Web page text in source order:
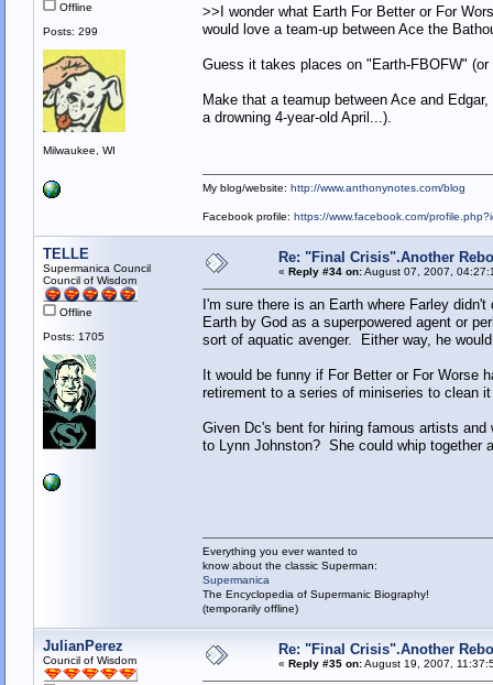
Offline
Posts: 299
Milwaukee, WI
>>I wonder what Earth For Better or For
would love a team-up between Ace the
Guess it takes places on "Earth-FBOFW"
Make that a teamup between Ace and
a drowning 4-year-old April...).
My blog/website: http://www.anthonynotes.com/blog
Facebook profile: https://www.facebook.com/
TELLE
Supermanica Council
Council of Wisdom
Offline
Posts: 1705
Re: "Final Crisis".Another
« Reply #34 on:August 07, 2007,
I'm sure there is an Earth where Farley
Earth by God as a superpowered agent or
sort of aquatic avenger. Either way, he
It would be funny if For Better or For Worse
retirement to a series of miniseries to clean
Given Dc's bent for hiring famous artists
to Lynn Johnston? She could whip together
Everything you ever wanted to
know about the classic Superman:
Supermanica
The Encyclopedia of Supermanic Biography!
(temporarily offline)
JulianPerez
Council of Wisdom
Re: "Final Crisis".Another
« Reply #35 on:August 19, 2007,